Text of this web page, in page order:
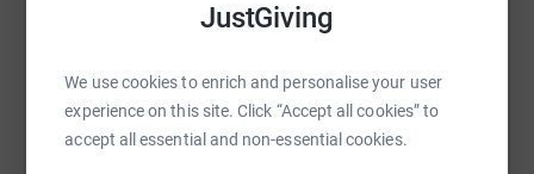
JustGiving
We use cookies to enrich and personalise your user
experience on this site. Click “Accept all cookies” to
accept all essential and non-essential cookies.
https://www.justgiving.com/fundraising/
You can also help by sharing this link on: